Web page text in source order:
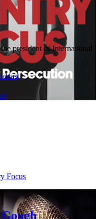
president of International
Focus